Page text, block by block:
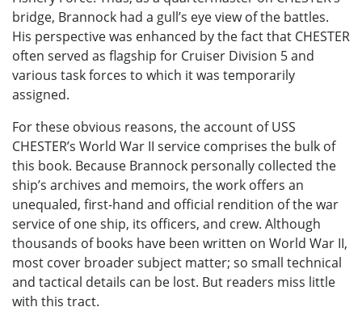
bridge, Brannock had a gull’s eye view of the battles.
His perspective was enhanced by the fact that CHESTER
often served as flagship for Cruiser Division 5 and
various task forces to which it was temporarily
assigned.
For these obvious reasons, the account of USS
CHESTER’s World War II service comprises the bulk of
this book. Because Brannock personally collected the
ship’s archives and memoirs, the work offers an
unequaled, first-hand and official rendition of the war
service of one ship, its officers, and crew. Although
thousands of books have been written on World War II,
most cover broader subject matter; so small technical
and tactical details can be lost. But readers miss little
with this tract.